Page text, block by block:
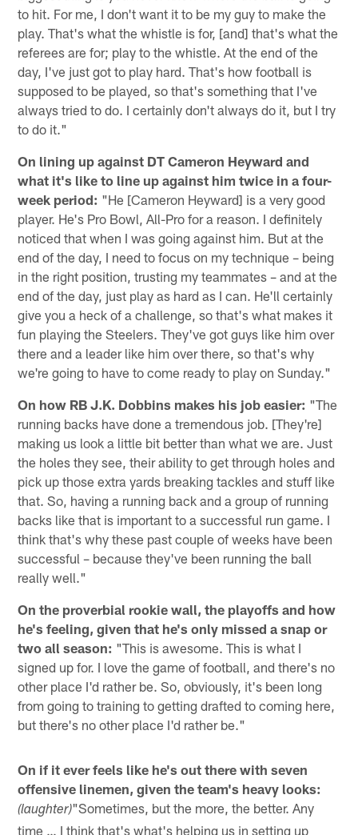
to hit. For me, I don't want it to be my guy to make the
play. That's what the whistle is for, [and] that's what the
referees are for; play to the whistle. At the end of the
day, I've just got to play hard. That's how football is
supposed to be played, so that's something that I've
always tried to do. I certainly don't always do it, but I try
to do it."
On lining up against DT Cameron Heyward and
what it's like to line up against him twice in a four-
week period: "He [Cameron Heyward] is a very good
player. He's Pro Bowl, All-Pro for a reason. I definitely
noticed that when I was going against him. But at the
end of the day, I need to focus on my technique – being
in the right position, trusting my teammates – and at the
end of the day, just play as hard as I can. He'll certainly
give you a heck of a challenge, so that's what makes it
fun playing the Steelers. They've got guys like him over
there and a leader like him over there, so that's why
we're going to have to come ready to play on Sunday."
On how RB J.K. Dobbins makes his job easier: "The
running backs have done a tremendous job. [They're]
making us look a little bit better than what we are. Just
the holes they see, their ability to get through holes and
pick up those extra yards breaking tackles and stuff like
that. So, having a running back and a group of running
backs like that is important to a successful run game. I
think that's why these past couple of weeks have been
successful – because they've been running the ball
really well."
On the proverbial rookie wall, the playoffs and how
he's feeling, given that he's only missed a snap or
two all season: "This is awesome. This is what I
signed up for. I love the game of football, and there's no
other place I'd rather be. So, obviously, it's been long
from going to training to getting drafted to coming here,
but there's no other place I'd rather be."
On if it ever feels like he's out there with seven
offensive linemen, given the team's heavy looks:
(laughter)"Sometimes, but the more, the better. Any
time … I think that's what's helping us in setting up